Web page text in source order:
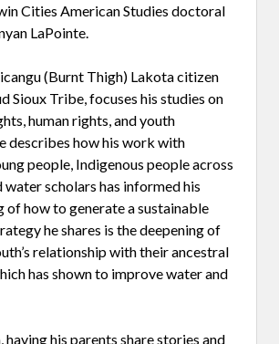
Cities American Studies doctoral
LaPointe.
(Burnt Thigh) Lakota citizen
Sioux Tribe, focuses his studies on
human rights, and youth
describes how his work with
people, Indigenous people across
water scholars has informed his
of how to generate a sustainable
he shares is the deepening of
relationship with their ancestral
has shown to improve water and
having his parents share stories and